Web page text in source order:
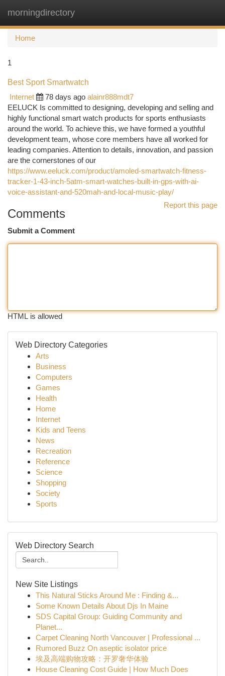
morningdirectory
Home
1
Best Sport Smartwatch
Internet
78 days ago alainr888mdt7
EELUCK Is committed to designing, developing and selling and
highly functional smart watch products for sports enthusiasts
around the world. To achieve this, we have formed a youthful
development team, whose core members have all worked for
leading companies. Attention to details, innovation, and passion
are the cornerstones of our
https://www.eeluck.com/product/amoled-smartwatch-fitness-
tracker-1-43-inch-5atm-smart-watches-built-in-gps-with-ai-
voice-assistant-and-520mah-and-local-music-play/
Report this page
Comments
Submit a Comment
HTML is allowed
Web Directory Categories
Arts
Business
Computers
Games
Health
Home
Internet
Kids and Teens
News
Recreation
Reference
Science
Shopping
Society
Sports
Web Directory Search
New Site Listings
This Natural Sticks Around Me : Finding &...
Some Known Details About Djs In Maine
SDS Capital Group: Guiding Community and
Planet...
Carpet Cleaning North Vancouver | Professional ...
Rumored Buzz On aseptic isolator price
埃及高端购物攻略：开罗奢华体验
House Cleaning Cost Guide | How Much Does